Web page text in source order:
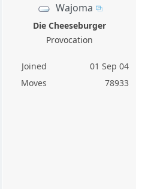
Wajoma
Die Cheeseburger
Provocation
Joined
01 Sep 04
Moves
78933